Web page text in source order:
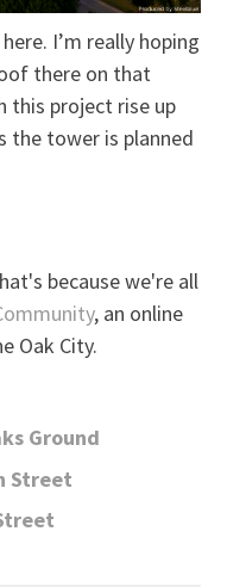
I’m really hoping
there on that
this project rise up
the tower is planned
because we're all
, an online
Oak City.
Ground
Street